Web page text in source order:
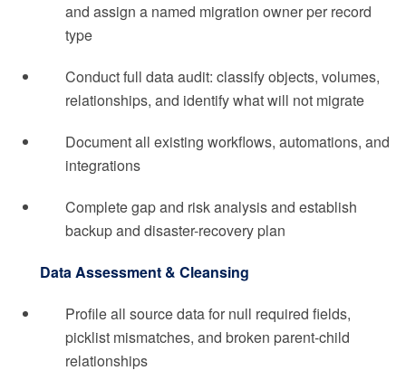
and assign a named migration owner per record
type
Conduct full data audit: classify objects, volumes,
relationships, and identify what will not migrate
Document all existing workflows, automations, and
integrations
Complete gap and risk analysis and establish
backup and disaster-recovery plan
Data Assessment & Cleansing
Profile all source data for null required fields,
picklist mismatches, and broken parent-child
relationships